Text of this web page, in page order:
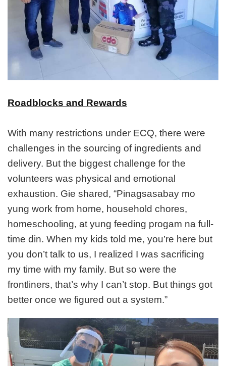
Roadblocks and Rewards
With many restrictions under ECQ, there were
challenges in the sourcing of ingredients and
delivery. But the biggest challenge for the
volunteers was physical and emotional
exhaustion. Gie shared, “Pinagsasabay mo
yung work from home, household chores,
homeschooling, at yung feeding progam na full-
time din. When my kids told me, you’re here but
you don’t talk to us, I realized I was sacrificing
my time with my family. But so were the
frontliners, that’s why I can’t stop. But things got
better once we figured out a system.”